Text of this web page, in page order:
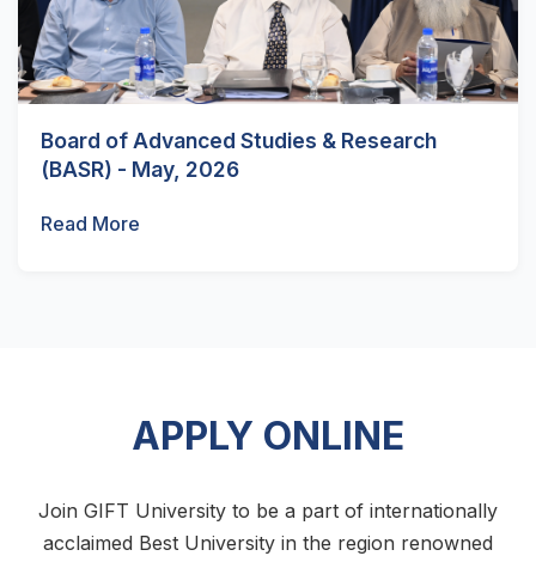
Board of Advanced Studies & Research
(BASR) - May, 2026
Read More
APPLY ONLINE
Join GIFT University to be a part of internationally
acclaimed Best University in the region renowned